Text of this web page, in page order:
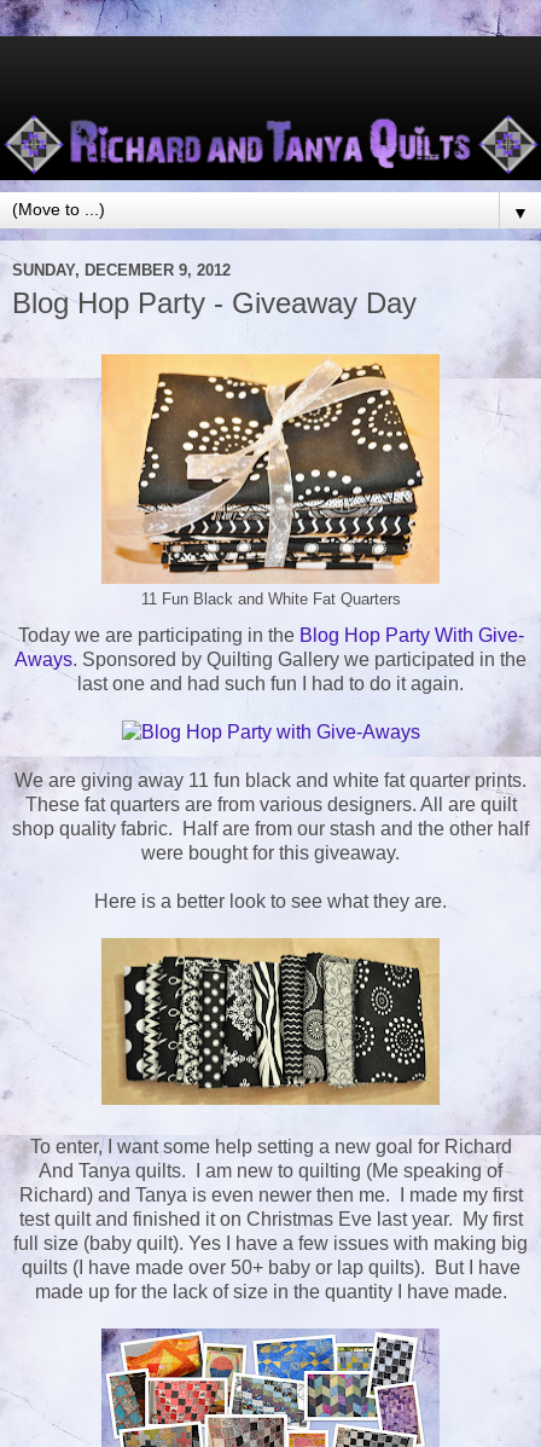
▼
SUNDAY, DECEMBER 9, 2012
Blog Hop Party - Giveaway Day
11 Fun Black and White Fat Quarters
Today we are participating in the Blog Hop Party With Give-
Aways. Sponsored by Quilting Gallery we participated in the
last one and had such fun I had to do it again.
We are giving away 11 fun black and white fat quarter prints.
These fat quarters are from various designers. All are quilt
shop quality fabric. Half are from our stash and the other half
were bought for this giveaway.
Here is a better look to see what they are.
To enter, I want some help setting a new goal for Richard
And Tanya quilts. I am new to quilting (Me speaking of
Richard) and Tanya is even newer then me. I made my first
test quilt and finished it on Christmas Eve last year. My first
full size (baby quilt). Yes I have a few issues with making big
quilts (I have made over 50+ baby or lap quilts). But I have
made up for the lack of size in the quantity I have made.